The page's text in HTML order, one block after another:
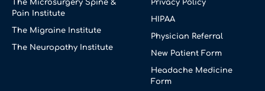
The Microsurgery Spine &
Pain Institute
The Migraine Institute
The Neuropathy Institute
Privacy Policy
HIPAA
Physician Referral
New Patient Form
Headache Medicine
Form